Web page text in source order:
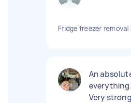
Fridge freezer removal
An
Very